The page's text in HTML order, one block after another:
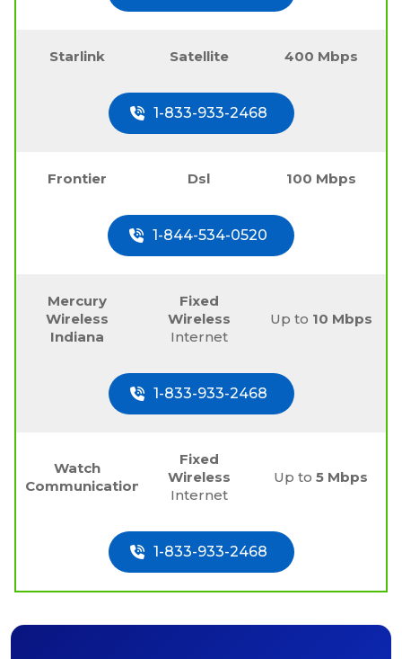
Starlink Satellite 400 Mbps
1-833-933-2468
Frontier Dsl 100 Mbps
1-844-534-0520
Mercury
Wireless
Indiana
Fixed
Wireless
Internet
Up to 10 Mbps
1-833-933-2468
Watch
Communications
Fixed
Wireless
Internet
Up to5 Mbps
1-833-933-2468